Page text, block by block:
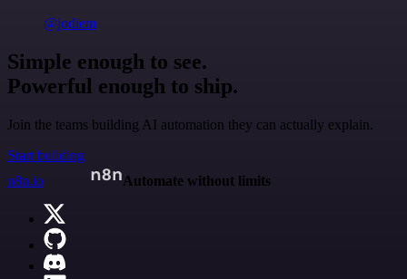
@jodiem
Simple enough to see.
Powerful enough to ship.
Join the teams building AI automation they can actually explain.
Start building
n8n.io
Automate without limits